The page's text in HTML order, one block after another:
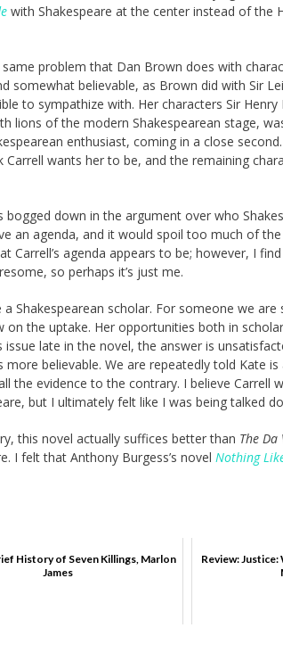
with Shakespeare at the center instead of the
problem that Dan Brown does with
somewhat believable, as Brown did with Sir
to sympathize with. Her characters Sir
lions of the modern Shakespearean stage,
enthusiast, coming in a close
wants her to be, and the remaining
down in the argument over who
an agenda, and it would spoil too much of
Carrell’s agenda appears to be; however, I
so perhaps it’s just me.
Shakespearean scholar. For someone we are
the uptake. Her opportunities both in
late in the novel, the answer is
believable. We are repeatedly told Kate
the evidence to the contrary. I believe Carrell
but I ultimately felt like I was being talked
this novel actually suffices better than The Da
I felt that Anthony Burgess’s novel Nothing
History of Seven Killings, Marlon
James
Review: